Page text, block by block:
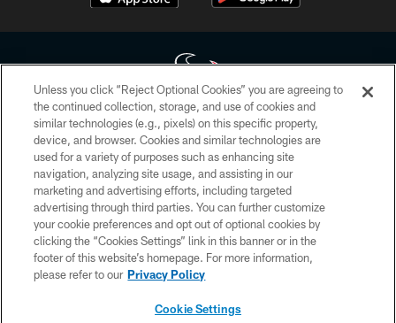
Copyright © 2026 Houston Texans. All rights reserved. No portion of
HoustonTexans.com may be duplicated, redistributed or manipulated in any
form. By accessing any information beyond this page, you agree to abide by
the HoustonTexans.com Privacy Policy, Code of Conduct, and Terms and
Conditions.
PRIVACY POLICY
ACCESSIBILITY
CONTACT US
Unless you click “Reject Optional Cookies” you are agreeing to
the continued collection, storage, and use of cookies and
similar technologies (e.g., pixels) on this specific property,
device, and browser. Cookies and similar technologies are
used for a variety of purposes such as enhancing site
navigation, analyzing site usage, and assisting in our
marketing and advertising efforts, including targeted
advertising through third parties. You can further customize
your cookie preferences and opt out of optional cookies by
clicking the “Cookies Settings” link in this banner or in the
footer of this website’s homepage. For more information,
please refer to our Privacy Policy
Cookie Settings